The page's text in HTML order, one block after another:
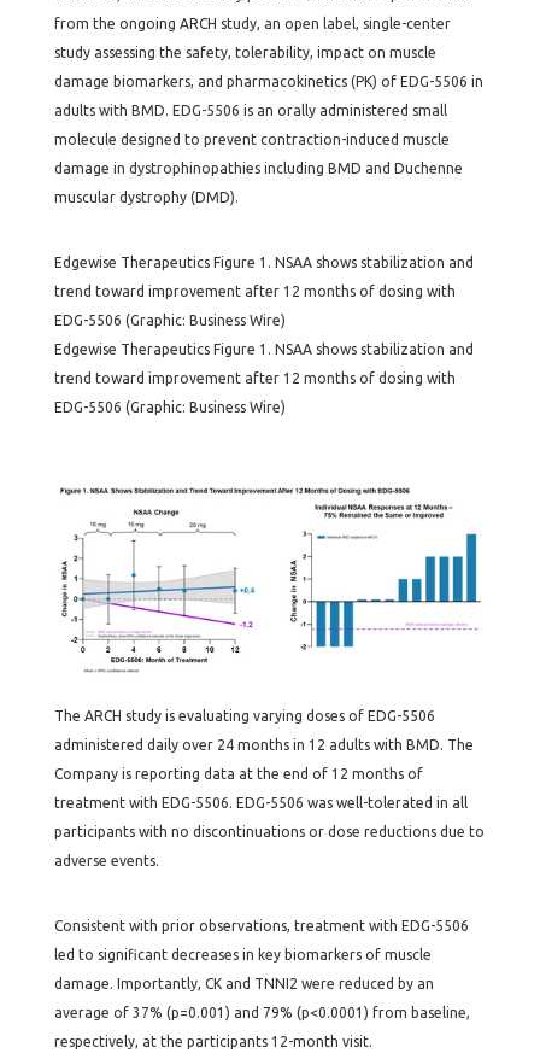
from the ongoing ARCH study, an open label, single-center
study assessing the safety, tolerability, impact on muscle
damage biomarkers, and pharmacokinetics (PK) of EDG-5506 in
adults with BMD. EDG-5506 is an orally administered small
molecule designed to prevent contraction-induced muscle
damage in dystrophinopathies including BMD and Duchenne
muscular dystrophy (DMD).
Edgewise Therapeutics Figure 1. NSAA shows stabilization and
trend toward improvement after 12 months of dosing with
EDG-5506 (Graphic: Business Wire)
Edgewise Therapeutics Figure 1. NSAA shows stabilization and
trend toward improvement after 12 months of dosing with
EDG-5506 (Graphic: Business Wire)
The ARCH study is evaluating varying doses of EDG-5506
administered daily over 24 months in 12 adults with BMD. The
Company is reporting data at the end of 12 months of
treatment with EDG-5506. EDG-5506 was well-tolerated in all
participants with no discontinuations or dose reductions due to
adverse events.
Consistent with prior observations, treatment with EDG-5506
led to significant decreases in key biomarkers of muscle
damage. Importantly, CK and TNNI2 were reduced by an
average of 37% (p=0.001) and 79% (p<0.0001) from baseline,
respectively, at the participants 12-month visit.